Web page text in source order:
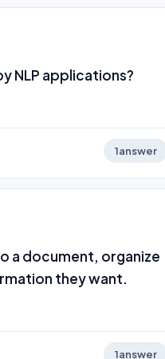
NLP applications?
1answer
a document, organize
they want.
1answer